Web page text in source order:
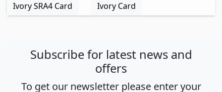
Ivory SRA4 Card Ivory Card
Subscribe for latest news and
offers
To get our newsletter please enter your